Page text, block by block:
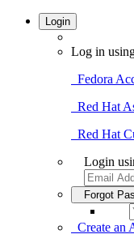
Login
Log in
Fedora
Red Hat
Red Hat
Login
Forgot
Create an